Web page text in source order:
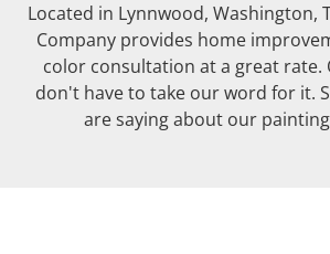
Located in Lynnwood, Washington,
Company provides home
color consultation at a great rate.
don't have to take our word for it.
are saying about our